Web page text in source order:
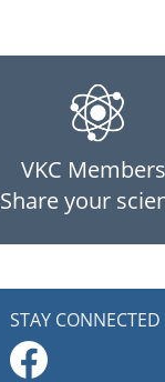
VKC
Share your
STAY CONNECTED